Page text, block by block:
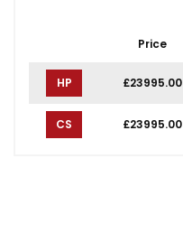
Price
HP £23995.00
CS £23995.00